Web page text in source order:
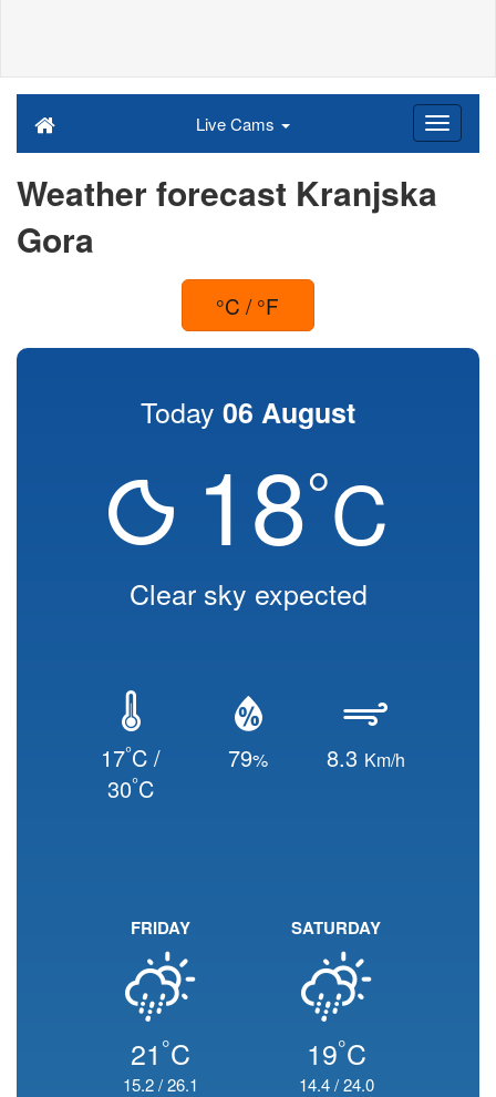
Live Cams
Weather forecast Kranjska
Gora
°C / °F
Today 06 August
18°C
Clear sky expected
17°C /
30°C
79% 8.3 Km/h
FRIDAY
21 °C
15.2/26.1
SATURDAY
19°C
14.4/24.0